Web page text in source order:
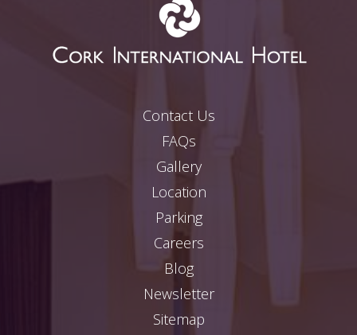
Contact Us
FAQs
Gallery
Location
Parking
Careers
Blog
Newsletter
Sitemap